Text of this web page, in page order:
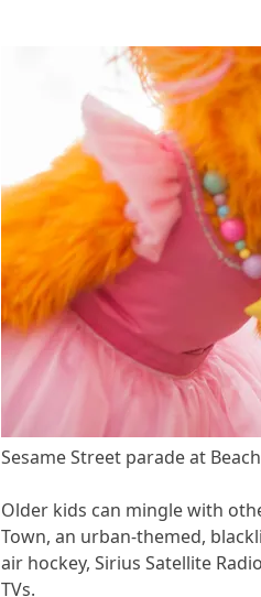
Sesame Street parade at
Older kids can mingle with
Town, an urban-themed,
air hockey, Sirius Satellite
TVs.